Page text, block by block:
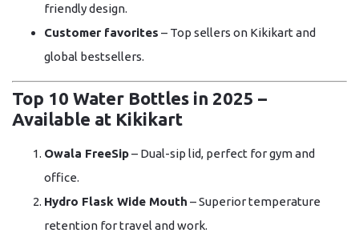
friendly design.
Customer favorites – Top sellers on Kikikart and
global bestsellers.
Top 10 Water Bottles in 2025 –
Available at Kikikart
Owala FreeSip– Dual-sip lid, perfect for gym and
office.
Hydro Flask Wide Mouth – Superior temperature
retention for travel and work.